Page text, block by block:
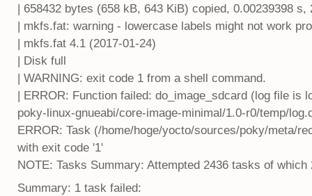
| 658432 bytes (658 kB, 643 KiB) copied, 0.00239398 s,
| mkfs.fat: warning - lowercase labels might not work
| mkfs.fat 4.1 (2017-01-24)
| Disk full
| WARNING: exit code 1 from a shell command.
| ERROR: Function failed: do_image_sdcard (log file is
poky-linux-gnueabi/core-image-minimal/1.0-r0/temp/
ERROR: Task (/home/hoge/yocto/sources/poky/meta/
with exit code '1'
NOTE: Tasks Summary: Attempted 2436 tasks of
Summary: 1 task failed: